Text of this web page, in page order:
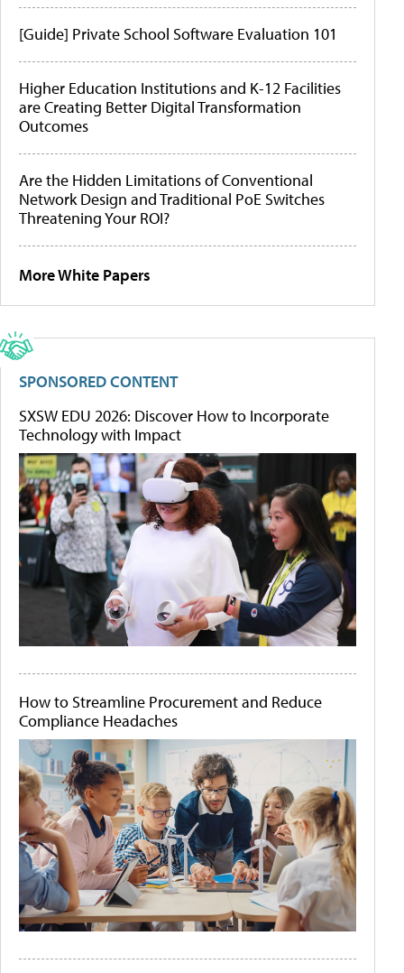
[Guide] Private School Software Evaluation 101
Higher Education Institutions and K-12 Facilities
are Creating Better Digital Transformation
Outcomes
Are the Hidden Limitations of Conventional
Network Design and Traditional PoE Switches
Threatening Your ROI?
More White Papers
SPONSORED CONTENT
SXSW EDU 2026: Discover How to Incorporate
Technology with Impact
How to Streamline Procurement and Reduce
Compliance Headaches